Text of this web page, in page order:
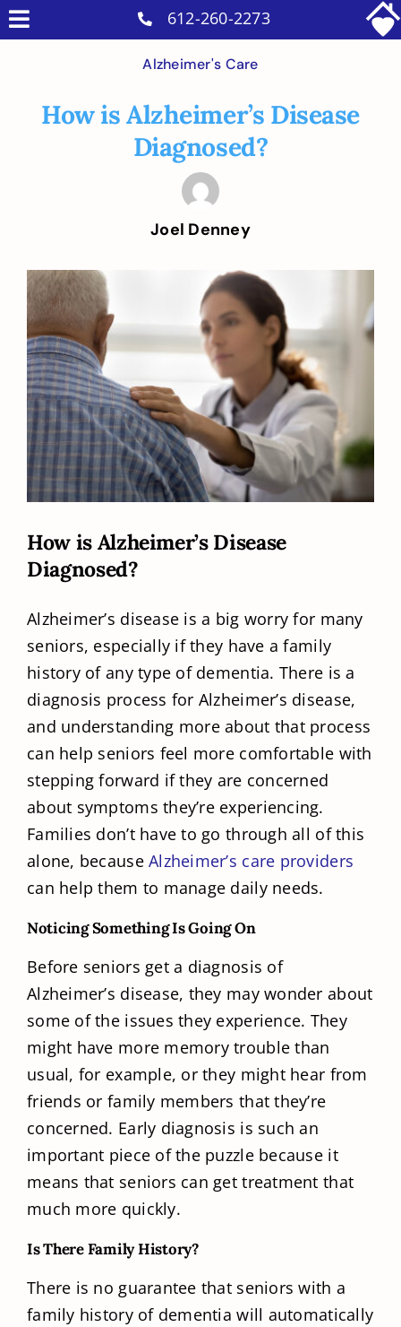
Skip
toToggle
Military Services
Contact
Intakes
612-260-2273
Alzheimer's Care
How is Alzheimer’s Disease
Diagnosed?
Joel Denney
View
Larger
Image
How is Alzheimer’s Disease
Diagnosed?
Alzheimer’s disease is a big worry for many
seniors, especially if they have a family
history of any type of dementia. There is a
diagnosis process for Alzheimer’s disease,
and understanding more about that process
can help seniors feel more comfortable with
stepping forward if they are concerned
about symptoms they’re experiencing.
Families don’t have to go through all of this
alone, becauseAlzheimer’s care providers
can help them to manage daily needs.
Noticing Something Is Going On
Before seniors get a diagnosis of
Alzheimer’s disease, they may wonder about
some of the issues they experience. They
might have more memory trouble than
usual, for example, or they might hear from
friends or family members that they’re
concerned. Early diagnosis is such an
important piece of the puzzle because it
means that seniors can get treatment that
much more quickly.
Is There Family History?
There is no guarantee that seniors with a
family history of dementia will automatically